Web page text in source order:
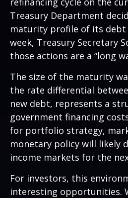
Treasury Department
maturity profile of its
week, Treasury Secretary
those actions are a “long
The size of the maturity
the rate differential
new debt, represents a
government financing
for portfolio strategy,
monetary policy will likely
income markets for the
For investors, this
interesting opportunities.